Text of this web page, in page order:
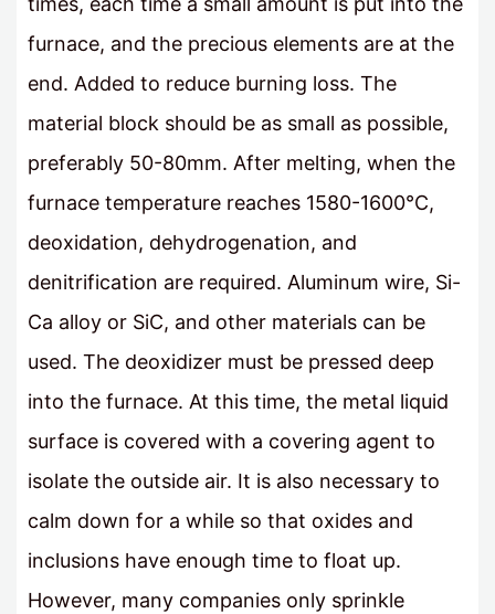
furnace, and the precious elements are at the
end. Added to reduce burning loss. The
material block should be as small as possible,
preferably 50-80mm. After melting, when the
furnace temperature reaches 1580-1600°C,
deoxidation, dehydrogenation, and
denitrification are required. Aluminum wire, Si-
Ca alloy or SiC, and other materials can be
used. The deoxidizer must be pressed deep
into the furnace. At this time, the metal liquid
surface is covered with a covering agent to
isolate the outside air. It is also necessary to
calm down for a while so that oxides and
inclusions have enough time to float up.
However, many companies only sprinkle